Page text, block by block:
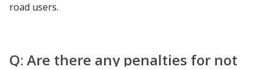
road users.
Q: Are there any penalties for not